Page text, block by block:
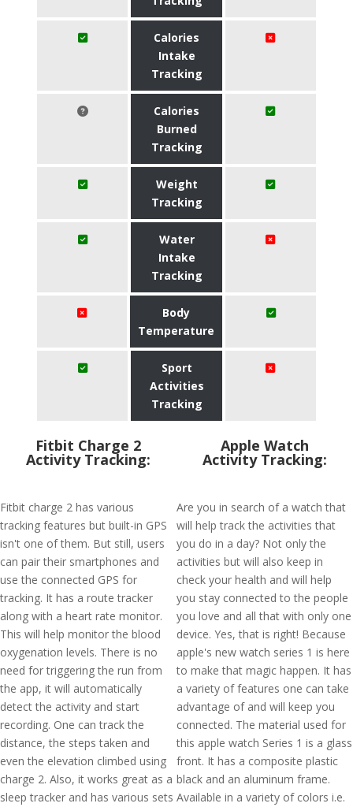
Calories
Intake
Tracking
Calories
Burned
Tracking
Weight
Tracking
Water
Intake
Tracking
Body
Temperature
Sport
Activities
Tracking
Fitbit Charge 2
Activity Tracking:
Fitbit charge 2 has various
tracking features but built-in GPS
isn't one of them. But still, users
can pair their smartphones and
use the connected GPS for
tracking. It has a route tracker
along with a heart rate monitor.
This will help monitor the blood
oxygenation levels. There is no
need for triggering the run from
the app, it will automatically
detect the activity and start
recording. One can track the
distance, the steps taken and
even the elevation climbed using
charge 2. Also, it works great as a
sleep tracker and has various sets
Apple Watch
Activity Tracking:
Are you in search of a watch that
will help track the activities that
you do in a day? Not only the
activities but will also keep in
check your health and will help
you stay connected to the people
you love and all that with only one
device. Yes, that is right! Because
apple's new watch series 1 is here
to make that magic happen. It has
a variety of features one can take
advantage of and will keep you
connected. The material used for
this apple watch Series 1 is a glass
front. It has a composite plastic
black and an aluminum frame.
Available in a variety of colors i.e.